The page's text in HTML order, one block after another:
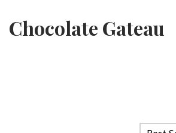
Chocolate Gateau
Filter category